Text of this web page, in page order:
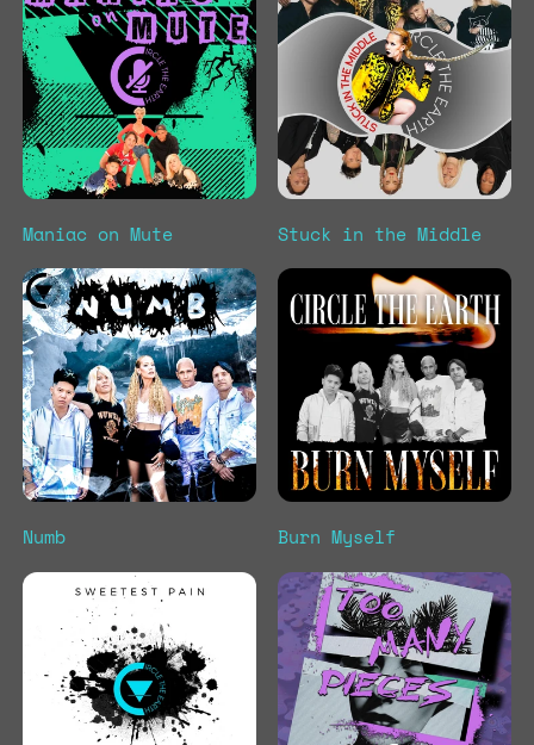
Maniac on Mute Stuck in the Middle
Numb Burn Myself